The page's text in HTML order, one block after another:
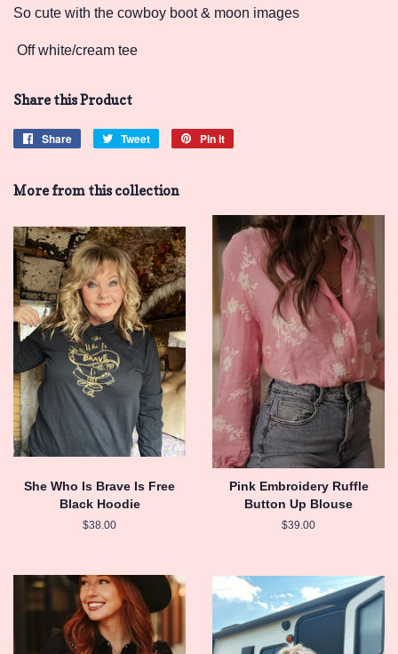
So cute with the cowboy boot & moon images
Off white/cream tee
Share this Product
Share
Share
Tweet
Tweet
Pin it
More from this collection
She Who Is Brave Is Free
Black Hoodie
Regular
$38.00
Pink Embroidery Ruffle
Button Up Blouse
Regular
$39.00